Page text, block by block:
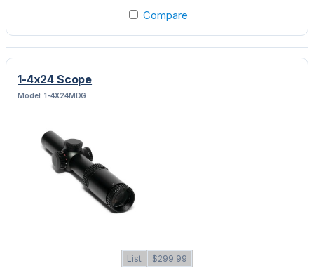
Compare
1-4x24 Scope
Model: 1-4X24MDG
List $299.99